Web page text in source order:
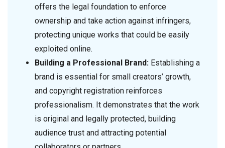
offers the legal foundation to enforce
ownership and take action against infringers,
protecting unique works that could be easily
exploited online.
Building a Professional Brand: Establishing a
brand is essential for small creators’ growth,
and copyright registration reinforces
professionalism. It demonstrates that the work
is original and legally protected, building
audience trust and attracting potential